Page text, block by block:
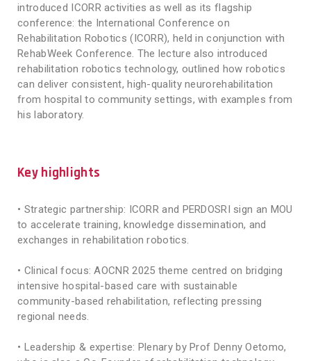
introduced ICORR activities as well as its flagship
conference: the International Conference on
Rehabilitation Robotics (ICORR), held in conjunction with
RehabWeek Conference. The lecture also introduced
rehabilitation robotics technology, outlined how robotics
can deliver consistent, high-quality neurorehabilitation
from hospital to community settings, with examples from
his laboratory.
Key highlights
• Strategic partnership: ICORR and PERDOSRI sign an MOU
to accelerate training, knowledge dissemination, and
exchanges in rehabilitation robotics.
• Clinical focus: AOCNR 2025 theme centred on bridging
intensive hospital-based care with sustainable
community-based rehabilitation, reflecting pressing
regional needs.
• Leadership & expertise: Plenary by Prof Denny Oetomo,